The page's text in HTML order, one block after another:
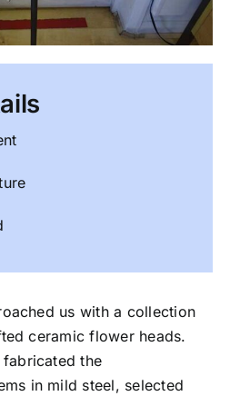
us with a collection
ceramic flower heads.
the
in mild steel, selected